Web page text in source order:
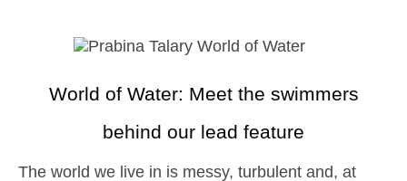
World of Water: Meet the swimmers
behind our lead feature
The world we live in is messy, turbulent and, at